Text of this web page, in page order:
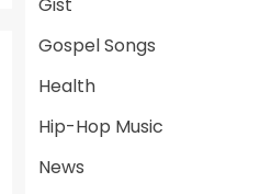
Gospel Songs
Health
Hip-Hop Music
News